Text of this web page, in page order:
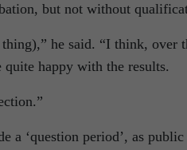
but not without
he said. “I think, over
happy with the results.
a ‘question period’, as